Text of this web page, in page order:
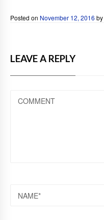
Posted on November 12, 2016 by
LEAVE A REPLY